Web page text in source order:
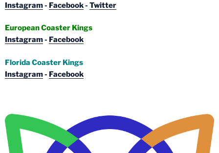
Instagram- Facebook- Twitter
European Coaster Kings
Instagram- Facebook
Florida Coaster Kings
Instagram- Facebook